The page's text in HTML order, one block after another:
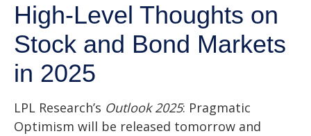
High-Level Thoughts on
Stock and Bond Markets
in 2025
LPL Research’s Outlook 2025: Pragmatic
Optimism will be released tomorrow and